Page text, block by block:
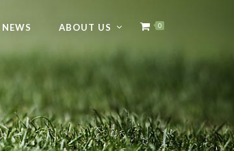
0
NEWS ABOUT US